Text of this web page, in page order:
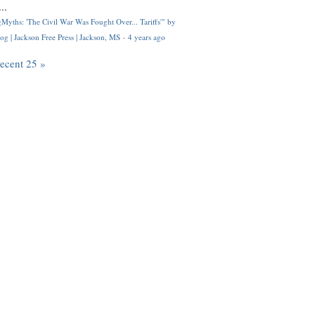
'The Civil War Was Fought Over... Tariffs'" by
| Jackson Free Press | Jackson, MS · 4 years ago
25 »